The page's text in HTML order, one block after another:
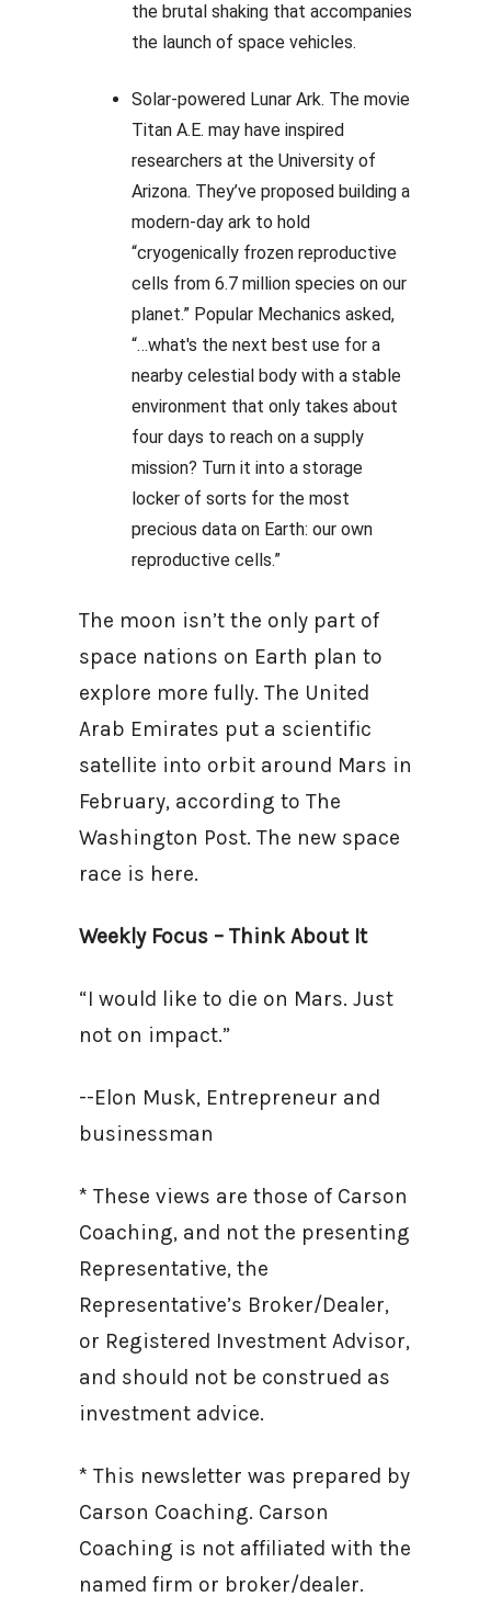
the brutal shaking that accompanies
the launch of space vehicles.
Solar-powered Lunar Ark. The movie
Titan A.E. may have inspired
researchers at the University of
Arizona. They’ve proposed building a
modern-day ark to hold
“cryogenically frozen reproductive
cells from 6.7 million species on our
planet.” Popular Mechanics asked,
“…what's the next best use for a
nearby celestial body with a stable
environment that only takes about
four days to reach on a supply
mission? Turn it into a storage
locker of sorts for the most
precious data on Earth: our own
reproductive cells.”
The moon isn’t the only part of
space nations on Earth plan to
explore more fully. The United
Arab Emirates put a scientific
satellite into orbit around Mars in
February, according to The
Washington Post. The new space
race is here.
Weekly Focus – Think About It
“I would like to die on Mars. Just
not on impact.”
--Elon Musk, Entrepreneur and
businessman
* These views are those of Carson
Coaching, and not the presenting
Representative, the
Representative’s Broker/Dealer,
or Registered Investment Advisor,
and should not be construed as
investment advice.
* This newsletter was prepared by
Carson Coaching. Carson
Coaching is not affiliated with the
named firm or broker/dealer.